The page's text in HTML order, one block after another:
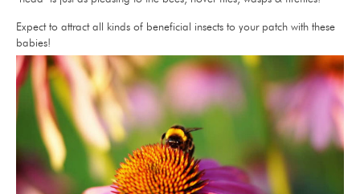
Expect to attract all kinds of beneficial insects to your patch with these
babies!